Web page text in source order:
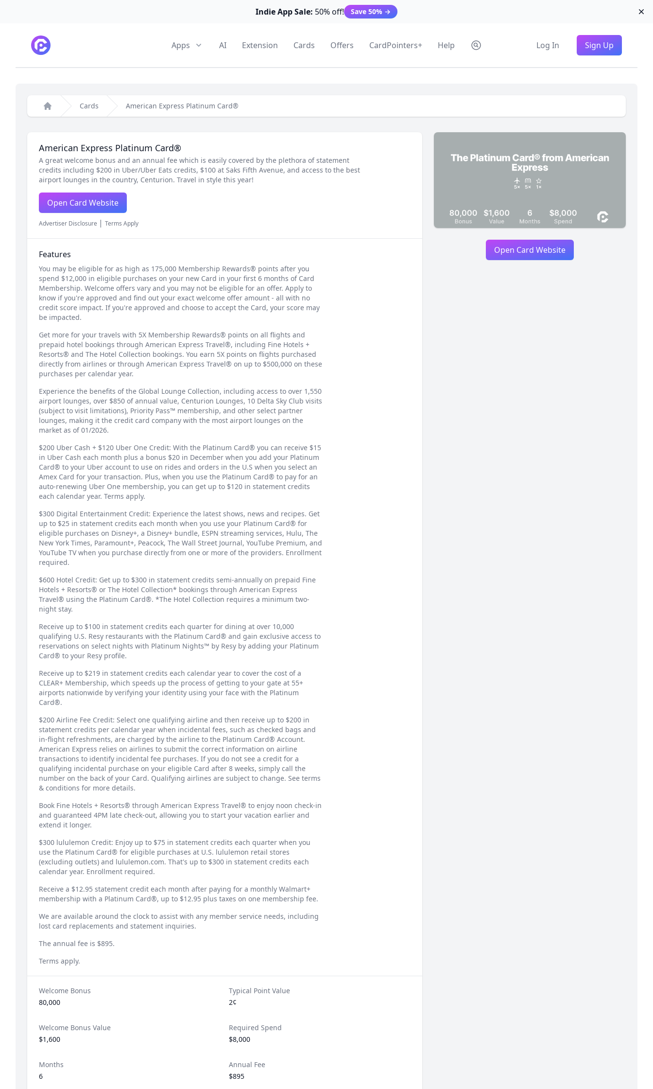
Indie App Sale: 50% off! Save 50%→
CardPointers Apps AI Extension Cards Offers CardPointers+ Help Log In Sign Up
Home
Cards American Express Platinum Card®
American Express Platinum Card®
A great welcome bonus and an annual fee which is easily covered by the plethora of statement
credits including $200 in Uber/Uber Eats credits, $100 at Saks Fifth Avenue, and access to the best
airport lounges in the country, Centurion. Travel in style this year!
Open Card Website
Advertiser Disclosure | Terms Apply
Features
You may be eligible for as high as 175,000 Membership Rewards® points after you
spend $12,000 in eligible purchases on your new Card in your first 6 months of Card
Membership. Welcome offers vary and you may not be eligible for an offer. Apply to
know if you're approved and find out your exact welcome offer amount - all with no
credit score impact. If you're approved and choose to accept the Card, your score may
be impacted.
Get more for your travels with 5X Membership Rewards® points on all flights and
prepaid hotel bookings through American Express Travel®, including Fine Hotels +
Resorts® and The Hotel Collection bookings. You earn 5X points on flights purchased
directly from airlines or through American Express Travel® on up to $500,000 on these
purchases per calendar year.
Experience the benefits of the Global Lounge Collection, including access to over 1,550
airport lounges, over $850 of annual value, Centurion Lounges, 10 Delta Sky Club visits
(subject to visit limitations), Priority Pass™ membership, and other select partner
lounges, making it the credit card company with the most airport lounges on the
market as of 01/2026.
$200 Uber Cash + $120 Uber One Credit: With the Platinum Card® you can receive $15
in Uber Cash each month plus a bonus $20 in December when you add your Platinum
Card® to your Uber account to use on rides and orders in the U.S when you select an
Amex Card for your transaction. Plus, when you use the Platinum Card® to pay for an
auto-renewing Uber One membership, you can get up to $120 in statement credits
each calendar year. Terms apply.
$300 Digital Entertainment Credit: Experience the latest shows, news and recipes. Get
up to $25 in statement credits each month when you use your Platinum Card® for
eligible purchases on Disney+, a Disney+ bundle, ESPN streaming services, Hulu, The
New York Times, Paramount+, Peacock, The Wall Street Journal, YouTube Premium, and
YouTube TV when you purchase directly from one or more of the providers. Enrollment
required.
$600 Hotel Credit: Get up to $300 in statement credits semi-annually on prepaid Fine
Hotels + Resorts® or The Hotel Collection* bookings through American Express
Travel® using the Platinum Card®. *The Hotel Collection requires a minimum two-
night stay.
Receive up to $100 in statement credits each quarter for dining at over 10,000
qualifying U.S. Resy restaurants with the Platinum Card® and gain exclusive access to
reservations on select nights with Platinum Nights™ by Resy by adding your Platinum
Card® to your Resy profile.
Receive up to $219 in statement credits each calendar year to cover the cost of a
CLEAR+ Membership, which speeds up the process of getting to your gate at 55+
airports nationwide by verifying your identity using your face with the Platinum
Card®.
$200 Airline Fee Credit: Select one qualifying airline and then receive up to $200 in
statement credits per calendar year when incidental fees, such as checked bags and
in-flight refreshments, are charged by the airline to the Platinum Card® Account.
American Express relies on airlines to submit the correct information on airline
transactions to identify incidental fee purchases. If you do not see a credit for a
qualifying incidental purchase on your eligible Card after 8 weeks, simply call the
number on the back of your Card. Qualifying airlines are subject to change. See terms
& conditions for more details.
Book Fine Hotels + Resorts® through American Express Travel® to enjoy noon check-in
and guaranteed 4PM late check-out, allowing you to start your vacation earlier and
extend it longer.
$300 lululemon Credit: Enjoy up to $75 in statement credits each quarter when you
use the Platinum Card® for eligible purchases at U.S. lululemon retail stores
(excluding outlets) and lululemon.com. That's up to $300 in statement credits each
calendar year. Enrollment required.
Receive a $12.95 statement credit each month after paying for a monthly Walmart+
membership with a Platinum Card®, up to $12.95 plus taxes on one membership fee.
We are available around the clock to assist with any member service needs, including
lost card replacements and statement inquiries.
The annual fee is $895.
Terms apply.
Welcome Bonus
80,000
Typical Point Value
2¢
Welcome Bonus Value
$1,600
Required Spend
$8,000
Months
6
Annual Fee
$895
Open Card Website